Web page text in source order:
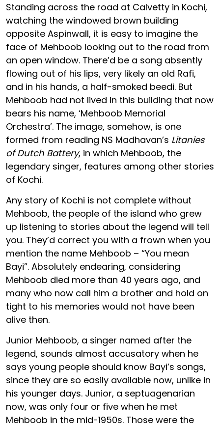
Standing across the road at Calvetty in Kochi,
watching the windowed brown building
opposite Aspinwall, it is easy to imagine the
face of Mehboob looking out to the road from
an open window. There’d be a song absently
flowing out of his lips, very likely an old Rafi,
and in his hands, a half-smoked beedi. But
Mehboob had not lived in this building that now
bears his name, ‘Mehboob Memorial
Orchestra’. The image, somehow, is one
formed from reading NS Madhavan’s Litanies
of Dutch Battery, in which Mehboob, the
legendary singer, features among other stories
of Kochi.
Any story of Kochi is not complete without
Mehboob, the people of the island who grew
up listening to stories about the legend will tell
you. They’d correct you with a frown when you
mention the name Mehboob – “You mean
Bayi”. Absolutely endearing, considering
Mehboob died more than 40 years ago, and
many who now call him a brother and hold on
tight to his memories would not have been
alive then.
Junior Mehboob, a singer named after the
legend, sounds almost accusatory when he
says young people should know Bayi’s songs,
since they are so easily available now, unlike in
his younger days. Junior, a septuagenarian
now, was only four or five when he met
Mehboob in the mid-1950s. Those were the